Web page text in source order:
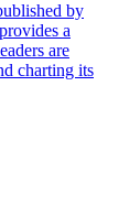
by
a
are
charting its